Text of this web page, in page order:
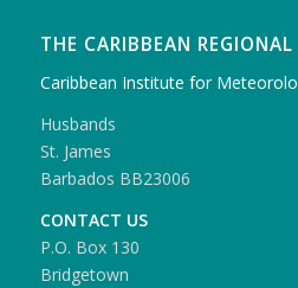
THE CARIBBEAN
Caribbean Institute for
Husbands
St. James
Barbados BB23006
CONTACT US
P.O. Box 130
Bridgetown